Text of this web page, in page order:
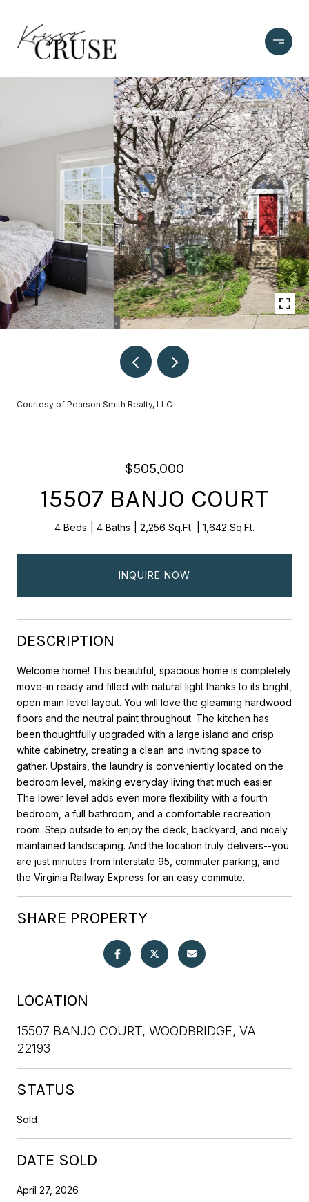
Courtesy of Pearson Smith Realty, LLC
$505,000
15507 BANJO COURT
4 Beds 4 Baths 2,256 Sq.Ft. 1,642 Sq.Ft.
INQUIRE NOW
DESCRIPTION
Welcome home! This beautiful, spacious home is completely
move-in ready and filled with natural light thanks to its bright,
open main level layout. You will love the gleaming hardwood
floors and the neutral paint throughout. The kitchen has
been thoughtfully upgraded with a large island and crisp
white cabinetry, creating a clean and inviting space to
gather. Upstairs, the laundry is conveniently located on the
bedroom level, making everyday living that much easier.
The lower level adds even more flexibility with a fourth
bedroom, a full bathroom, and a comfortable recreation
room. Step outside to enjoy the deck, backyard, and nicely
maintained landscaping. And the location truly delivers--you
are just minutes from Interstate 95, commuter parking, and
the Virginia Railway Express for an easy commute.
SHARE PROPERTY
LOCATION
15507 BANJO COURT, WOODBRIDGE, VA
22193
STATUS
Sold
DATE SOLD
April 27, 2026